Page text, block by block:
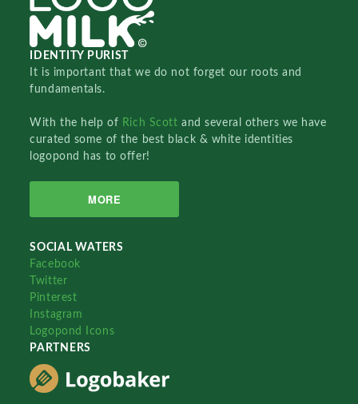
IDENTITY PURIST
It is important that we do not forget our roots and
fundamentals.
With the help of Rich Scottand several others we have
curated some of the best black & white identities
logopond has to offer!
MORE
SOCIAL WATERS
Facebook
Twitter
Pinterest
Instagram
Logopond Icons
PARTNERS